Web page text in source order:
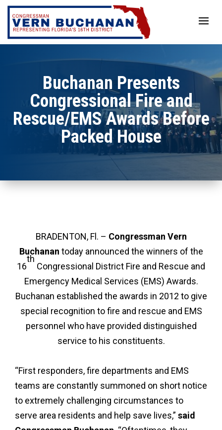
Skip
content
Buchanan Presents
Congressional Fire and
Rescue/EMS Awards Before
Packed House
BRADENTON, Fl. – Congressman Vern
Buchanan today announced the winners of the
16
th
Congressional District Fire and Rescue and
Emergency Medical Services (EMS) Awards.
Buchanan established the awards in 2012 to give
special recognition to fire and rescue and EMS
personnel who have provided distinguished
service to his constituents.
“First responders, fire departments and EMS
teams are constantly summoned on short notice
to extremely challenging circumstances to
serve area residents and help save lives,” said